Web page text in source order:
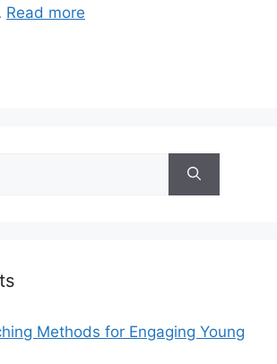
Read more
Methods for Engaging Young